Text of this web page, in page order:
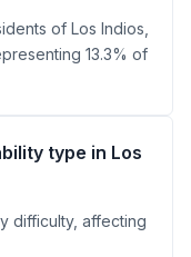
of Los Indios,
13.3% of
type in Los
difficulty, affecting